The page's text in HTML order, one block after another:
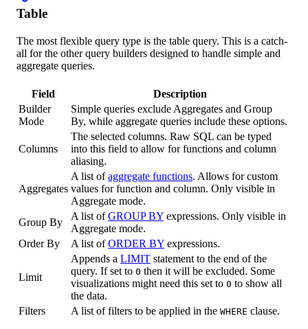
Table
The most flexible query type is the table query. This is a catch-
all for the other query builders designed to handle simple and
aggregate queries.
Field
Description
Builder
Mode
Simple queries exclude Aggregates and Group
By, while aggregate queries include these options.
Columns
The selected columns. Raw SQL can be typed
into this field to allow for functions and column
aliasing.
Aggregates
A list ofaggregate functions. Allows for custom
values for function and column. Only visible in
Aggregate mode.
Group By
A list ofGROUP BY expressions. Only visible in
Aggregate mode.
Order By
A list ofORDER BY expressions.
Limit
Appends a LIMIT statement to the end of the
query. If set to 0 then it will be excluded. Some
visualizations might need this set to 0 to show all
the data.
Filters
A list of filters to be applied in the WHERE clause.